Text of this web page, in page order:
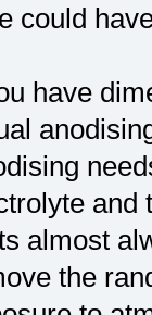
could
have
and
almost
the